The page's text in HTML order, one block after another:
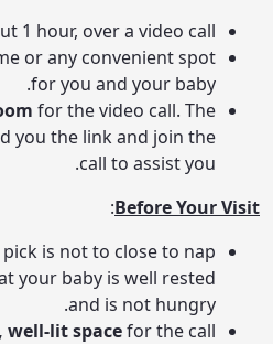
1 hour, over a video call.
or any convenient spot
for you and your baby.
for the video call. The
you the link and join the
call to assist you.
Before Your Visit
:
is not to close to nap
your baby is well rested
and is not hungry.
well-lit spacefor the call.